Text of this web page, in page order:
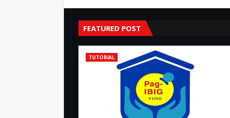
FEATURED POST
TUTORIAL